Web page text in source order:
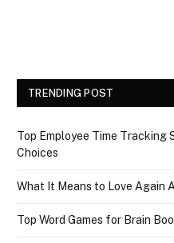
TRENDING POST
Top Employee Time Tracking
Choices
What It Means to Love Again
Top Word Games for Brain